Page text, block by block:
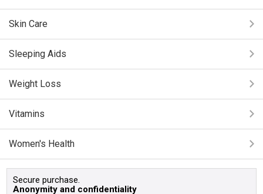
Skin Care
Sleeping Aids
Weight Loss
Vitamins
Women's Health
Secure purchase.
Anonymity and confidentiality